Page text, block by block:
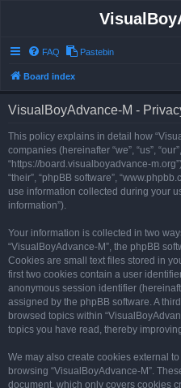
FAQ Pastebin
Board index
VisualBoyAdvance-M -
This policy explains in detail how
companies (hereinafter “we”, “us”,
“https://board.visualboyadvance-
“their”, “phpBB software”,
use information collected during your
information”).
Your information is collected in two
“VisualBoyAdvance-M”, the phpBB
Cookies are small text files stored in
first two cookies contain a user
anonymous session identifier
assigned by the phpBB software. A
browsed topics within
topics you have read, thereby
We may also create cookies external
browsing “VisualBoyAdvance-M”.
document, which only covers cookies